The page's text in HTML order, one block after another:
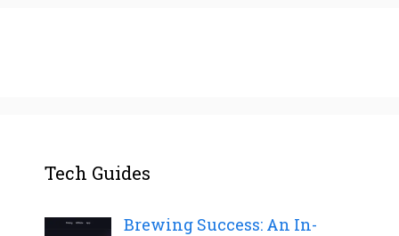
Tech Guides
Brewing Success: An In-